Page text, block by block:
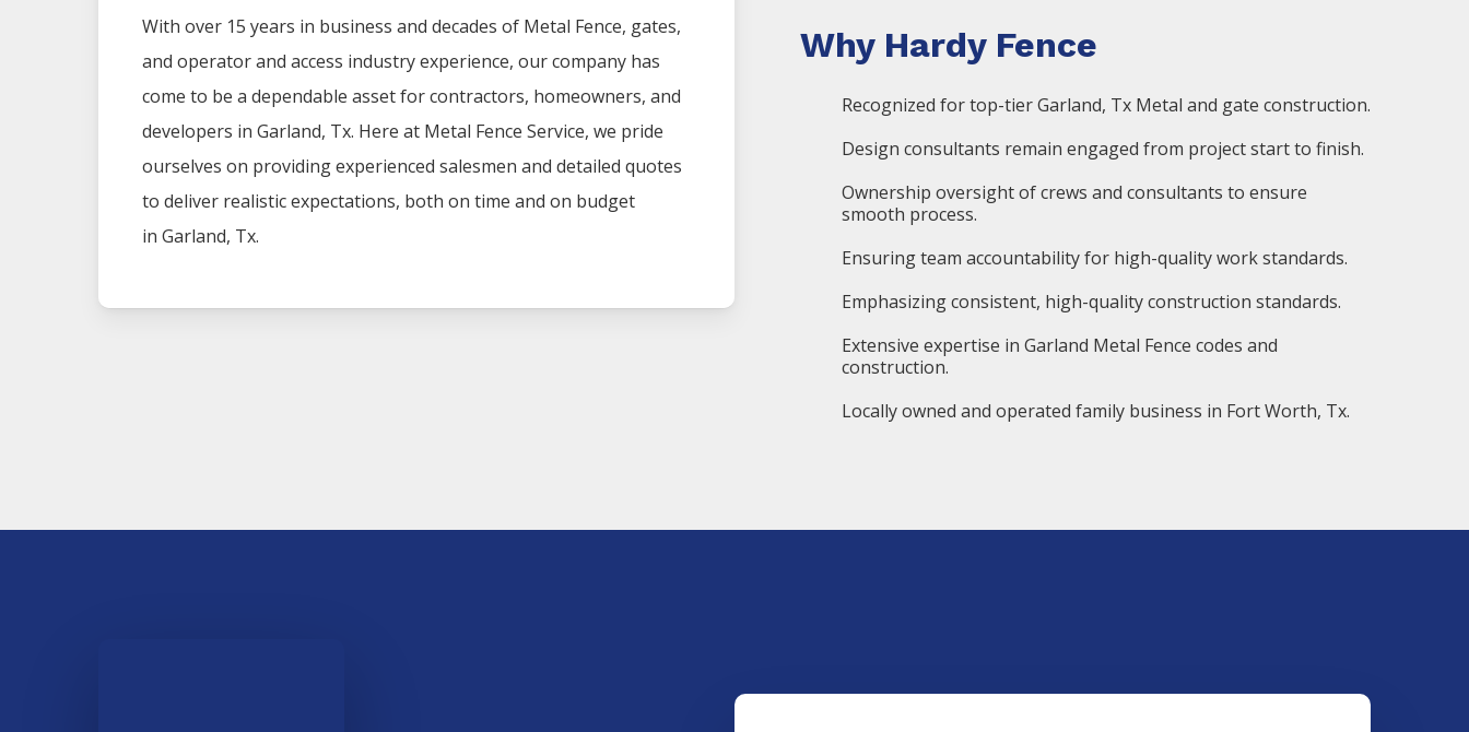
With over 15 years in business and decades of Metal Fence, gates,
and operator and access industry experience, our company has
come to be a dependable asset for contractors, homeowners, and
developers in Garland, Tx. Here at Metal Fence Service, we pride
ourselves on providing experienced salesmen and detailed quotes
to deliver realistic expectations, both on time and on budget
in Garland, Tx.
Why Hardy Fence
Recognized for top-tier Garland, Tx Metal and gate construction.
Design consultants remain engaged from project start to finish.
Ownership oversight of crews and consultants to ensure
smooth process.
Ensuring team accountability for high-quality work standards.
Emphasizing consistent, high-quality construction standards.
Extensive expertise in Garland Metal Fence codes and
construction.
Locally owned and operated family business in Fort Worth, Tx.